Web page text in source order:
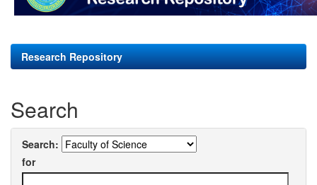
Research Repository
Search
Search:
for